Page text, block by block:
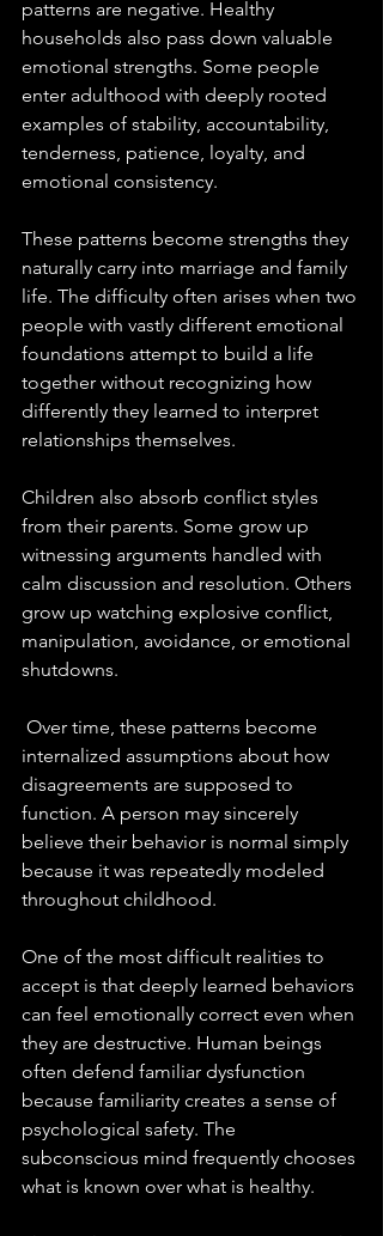
patterns are negative. Healthy
households also pass down valuable
emotional strengths. Some people
enter adulthood with deeply rooted
examples of stability, accountability,
tenderness, patience, loyalty, and
emotional consistency.
These patterns become strengths they
naturally carry into marriage and family
life. The difficulty often arises when two
people with vastly different emotional
foundations attempt to build a life
together without recognizing how
differently they learned to interpret
relationships themselves.
Children also absorb conflict styles
from their parents. Some grow up
witnessing arguments handled with
calm discussion and resolution. Others
grow up watching explosive conflict,
manipulation, avoidance, or emotional
shutdowns.
internalized assumptions about how
disagreements are supposed to
function. A person may sincerely
believe their behavior is normal simply
because it was repeatedly modeled
throughout childhood.
One of the most difficult realities to
accept is that deeply learned behaviors
can feel emotionally correct even when
they are destructive. Human beings
often defend familiar dysfunction
because familiarity creates a sense of
psychological safety. The
subconscious mind frequently chooses
what is known over what is healthy.